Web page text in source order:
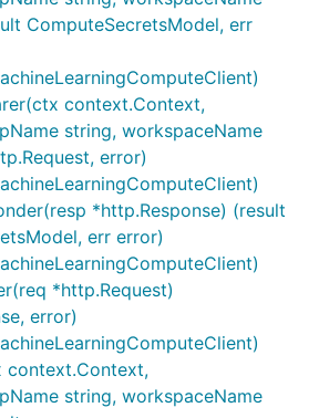
ComputeSecretsModel, err
context.Context,
string, workspaceName
error)
*http.Response) (result
err error)
*http.Request)
error)
context.Context,
string, workspaceName